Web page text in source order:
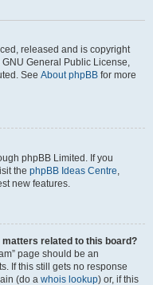
released and is copyright
General Public License,
See About phpBB for more
phpBB Limited. If you
the phpBB Ideas Centre,
new features.
matters related to this board?
page should be an
If this still gets no response
(do a whois lookup) or, if this